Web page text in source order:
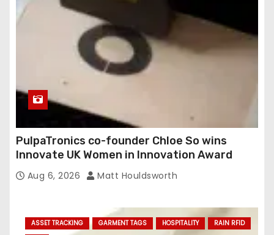
PulpaTronics co-founder Chloe So wins
Innovate UK Women in Innovation Award
Aug 6, 2026 Matt Houldsworth
ASSET TRACKING GARMENT TAGS HOSPITALITY
RAIN RFID